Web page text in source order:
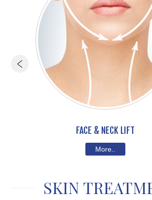
FACE & NECK LIFT
More..
SKIN